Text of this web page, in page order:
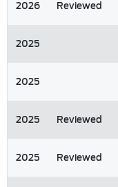
2026 Reviewed
2025
2025
2025 Reviewed
2025 Reviewed